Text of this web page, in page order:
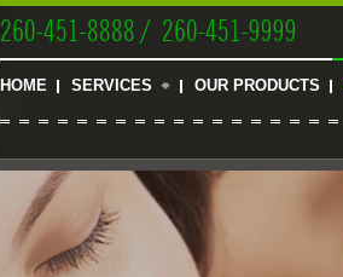
260-451-8888 / 260-451-9999
HOME SERVICES OUR PRODUCTS